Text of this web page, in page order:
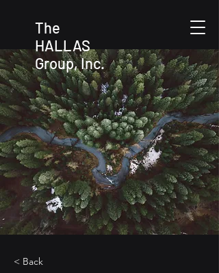
The
HALLAS
Group, Inc.
< Back